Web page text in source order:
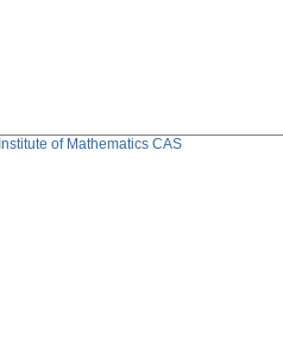
Institute of Mathematics CAS